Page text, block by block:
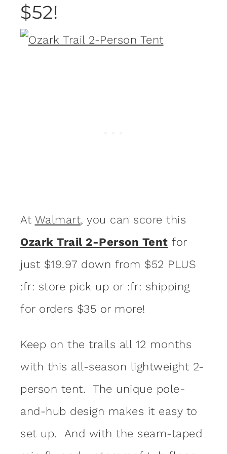
$52!
At Walmart, you can score this
Ozark Trail 2-Person Tent for
just $19.97 down from $52 PLUS
:fr: store pick up or :fr: shipping
for orders $35 or more!
Keep on the trails all 12 months
with this all-season lightweight 2-
person tent. The unique pole-
and-hub design makes it easy to
set up. And with the seam-taped